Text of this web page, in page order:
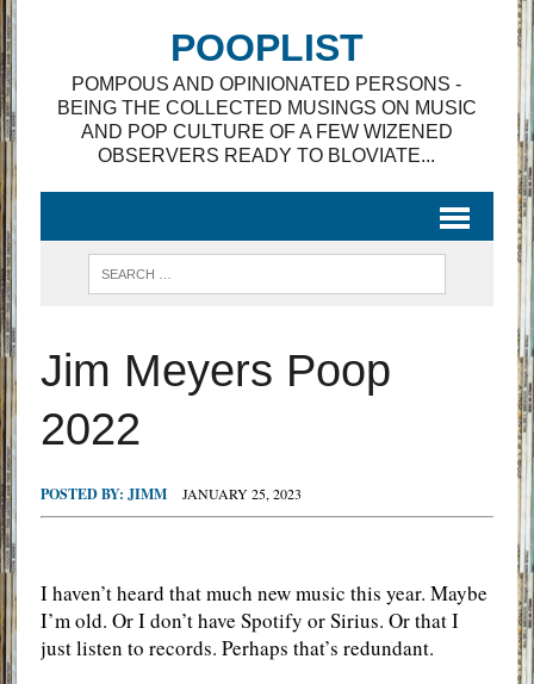
POOPLIST
POMPOUS AND OPINIONATED PERSONS -
BEING THE COLLECTED MUSINGS ON MUSIC
AND POP CULTURE OF A FEW WIZENED
OBSERVERS READY TO BLOVIATE...
Jim Meyers Poop
2022
POSTED BY: JIMM JANUARY 25, 2023
I haven’t heard that much new music this year. Maybe
I’m old. Or I don’t have Spotify or Sirius. Or that I
just listen to records. Perhaps that’s redundant.